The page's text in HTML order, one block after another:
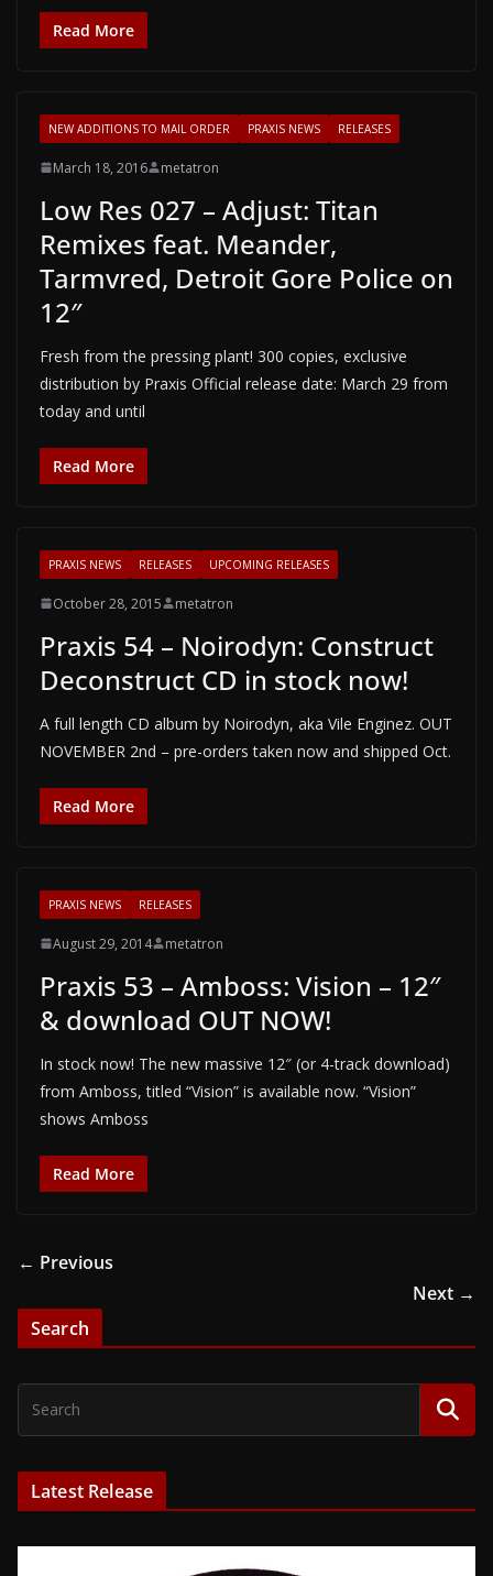
Read More
NEW ADDITIONS TO MAIL ORDER PRAXIS NEWS RELEASES
March 18, 2016 metatron
Low Res 027 – Adjust: Titan
Remixes feat. Meander,
Tarmvred, Detroit Gore Police on
12″
Fresh from the pressing plant! 300 copies, exclusive
distribution by Praxis Official release date: March 29 from
today and until
Read More
PRAXIS NEWS RELEASES UPCOMING RELEASES
October 28, 2015 metatron
Praxis 54 – Noirodyn: Construct
Deconstruct CD in stock now!
A full length CD album by Noirodyn, aka Vile Enginez. OUT
NOVEMBER 2nd – pre-orders taken now and shipped Oct.
Read More
PRAXIS NEWS RELEASES
August 29, 2014 metatron
Praxis 53 – Amboss: Vision – 12″
& download OUT NOW!
In stock now! The new massive 12″ (or 4-track download)
from Amboss, titled “Vision” is available now. “Vision”
shows Amboss
Read More
← Previous
Next →
Search
Latest Release